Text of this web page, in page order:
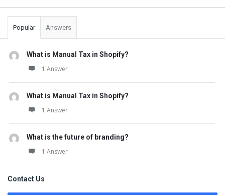
Popular Answers
What is Manual Tax in Shopify?
1 Answer
What is Manual Tax in Shopify?
1 Answer
What is the future of branding?
1 Answer
Contact Us